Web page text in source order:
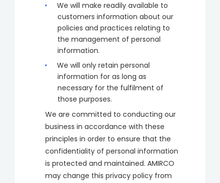
We will make readily available to
customers information about our
policies and practices relating to
the management of personal
information.
We will only retain personal
information for as long as
necessary for the fulfilment of
those purposes.
We are committed to conducting our
business in accordance with these
principles in order to ensure that the
confidentiality of personal information
is protected and maintained. AMIRCO
may change this privacy policy from